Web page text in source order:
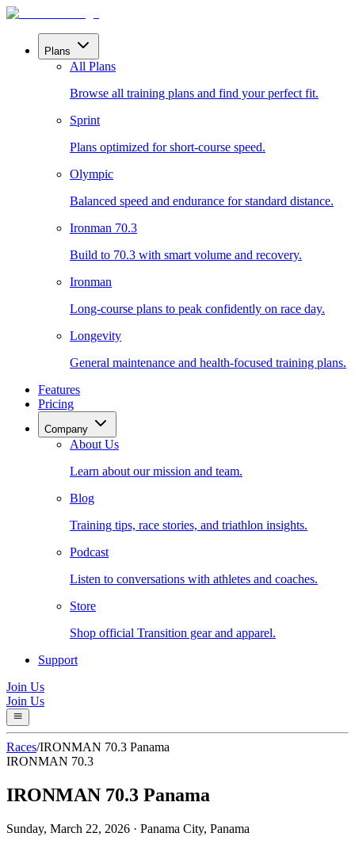
Plans
All Plans
Browse all training plans and find your perfect fit.
Sprint
Plans optimized for short-course speed.
Olympic
Balanced speed and endurance for standard distance.
Ironman 70.3
Build to 70.3 with smart volume and recovery.
Ironman
Long-course plans to peak confidently on race day.
Longevity
General maintenance and health-focused training plans.
Features
Pricing
Company
About Us
Learn about our mission and team.
Blog
Training tips, race stories, and triathlon insights.
Podcast
Listen to conversations with athletes and coaches.
Store
Shop official Transition gear and apparel.
Support
Join Us
Join Us
Races/IRONMAN 70.3 Panama
IRONMAN 70.3
IRONMAN 70.3 Panama
Sunday, March 22, 2026 · Panama City, Panama